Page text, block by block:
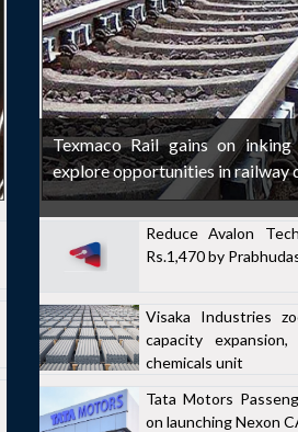
Texmaco Rail gains on
explore opportunities in railway
Reduce Avalon
Rs.1,470 by
Visaka Industries
capacity
chemicals unit
Tata Motors
on launching Nexon